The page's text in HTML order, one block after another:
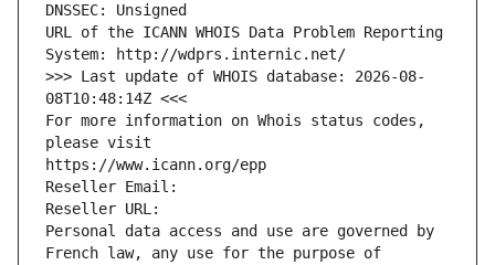
DNSSEC: Unsigned
URL of the ICANN WHOIS Data Problem Reporting
System: http://wdprs.internic.net/
>>> Last update of WHOIS database: 2026-08-
08T10:48:14Z <<<
For more information on Whois status codes,
please visit
https://www.icann.org/epp
Reseller Email:
Reseller URL:
Personal data access and use are governed by
French law, any use for the purpose of